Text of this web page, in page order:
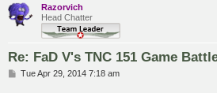
Razorvich
Head Chatter
Re: FaD V's TNC 151 Game
PTue Apr 29, 2014 7:18 am